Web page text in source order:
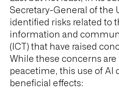
Secretary-General of the
identified risks related to
information and
(ICT) that have raised
While these concerns are
peacetime, this use of AI
beneficial effects: